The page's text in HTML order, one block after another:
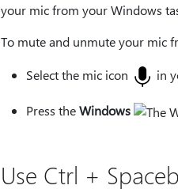
your mic from your Windows
To mute and unmute your mic
Select the mic icon
in
Press theWindows
Use Ctrl +